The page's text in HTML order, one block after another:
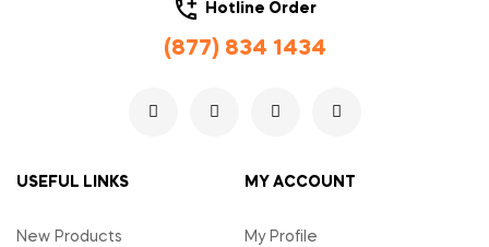
Hotline Order
(877) 834 1434
USEFUL LINKS
New Products
MY ACCOUNT
My Profile